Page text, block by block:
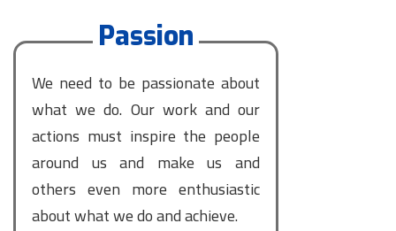
Passion
We need to be passionate about
what we do. Our work and our
actions must inspire the people
around us and make us and
others even more enthusiastic
about what we do and achieve.